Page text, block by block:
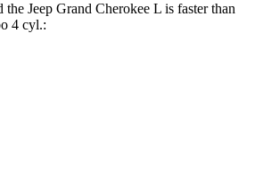
the Jeep Grand Cherokee L is faster than
4 cyl.: